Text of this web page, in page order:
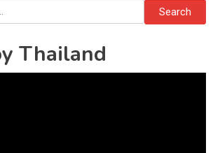
Search
for:
Thailand